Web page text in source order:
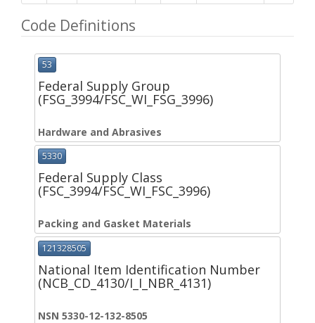
Code Definitions
53
Federal Supply Group
(FSG_3994/FSC_WI_FSG_3996)
Hardware and Abrasives
5330
Federal Supply Class
(FSC_3994/FSC_WI_FSC_3996)
Packing and Gasket Materials
121328505
National Item Identification Number
(NCB_CD_4130/I_I_NBR_4131)
NSN 5330-12-132-8505